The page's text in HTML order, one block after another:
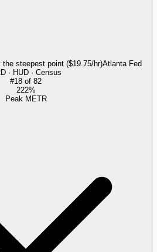
steepest point ($19.75/hr)Atlanta Fed
· HUD · Census
#18 of 82
222%
Peak METR